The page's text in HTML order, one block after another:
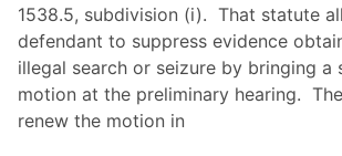
1538.5, subdivision (i). That statute
defendant to suppress evidence
illegal search or seizure by bringing a
motion at the preliminary hearing.
renew the motion in